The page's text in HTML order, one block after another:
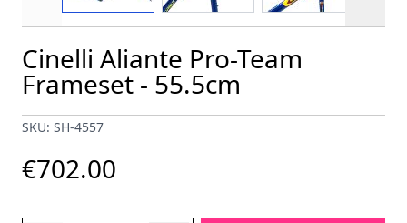
Cinelli Aliante Pro-Team
Frameset - 55.5cm
SKU: SH-4557
€702.00